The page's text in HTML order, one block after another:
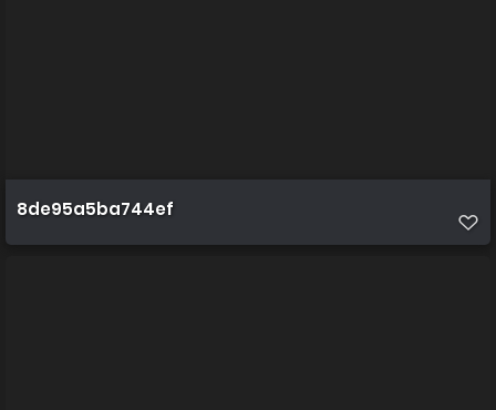
8de95a5ba744ef